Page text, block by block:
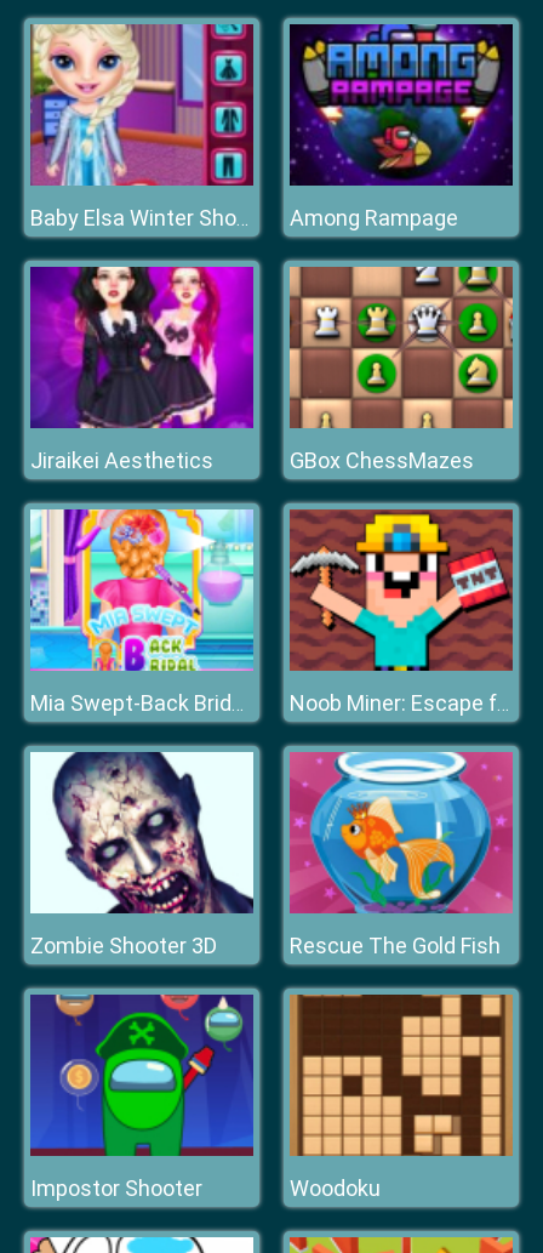
Baby Elsa Winter Shopping Spree Among Rampage
Jiraikei Aesthetics GBox ChessMazes
Mia Swept-Back Bridal Hairstyle Noob Miner: Escape from prison
Zombie Shooter 3D Rescue The Gold Fish
Impostor Shooter Woodoku